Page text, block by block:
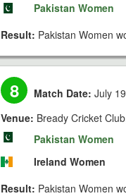
Pakistan Women
Result: Pakistan Women
8 Match Date: July
Venue: Bready Cricket
Pakistan Women
Ireland Women
Result: Pakistan Women